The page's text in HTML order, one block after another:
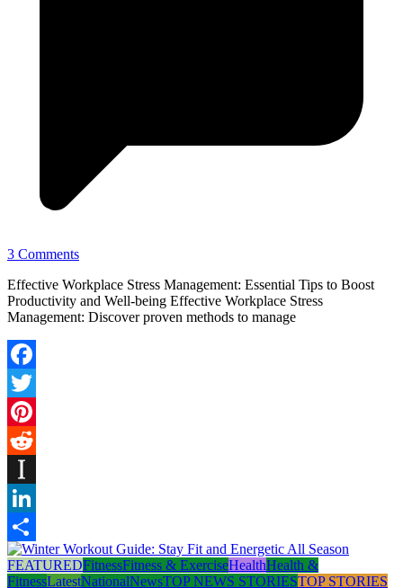
3 Comments
Effective Workplace Stress Management: Essential Tips to Boost
Productivity and Well-being Effective Workplace Stress
Management: Discover proven methods to manage
Facebook
Twitter
Pinterest
Instapaper
LinkedIn
Share
FEATUREDFitnessFitness & ExerciseHealthHealth &
FitnessLatestNationalNewsTOP NEWS STORIESTOP STORIES